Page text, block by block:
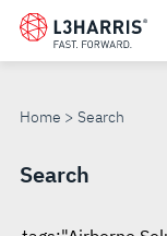
Skip
main
Home Search
SEARCH
Search